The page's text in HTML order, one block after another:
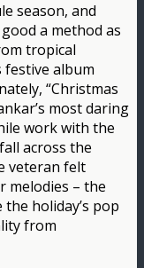
season, and
a method as
tropical
festive album
“Christmas
most daring
work with the
across the
veteran felt
melodies – the
holiday’s pop
from